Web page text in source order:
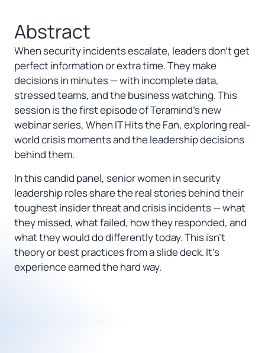
Abstract
When security incidents escalate, leaders don’t get
perfect information or extra time. They make
decisions in minutes — with incomplete data,
stressed teams, and the business watching. This
session is the first episode of Teramind’s new
webinar series, When IT Hits the Fan, exploring real-
world crisis moments and the leadership decisions
behind them.
In this candid panel, senior women in security
leadership roles share the real stories behind their
toughest insider threat and crisis incidents — what
they missed, what failed, how they responded, and
what they would do differently today. This isn’t
theory or best practices from a slide deck. It’s
experience earned the hard way.